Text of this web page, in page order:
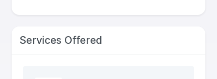
Services Offered